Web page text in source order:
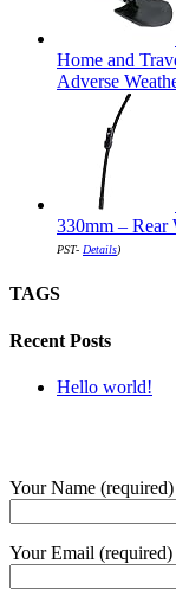
Home and
Adverse
330mm – Rear
PST- Details)
TAGS
Recent Posts
Hello world!
Your Name (required)
Your Email (required)